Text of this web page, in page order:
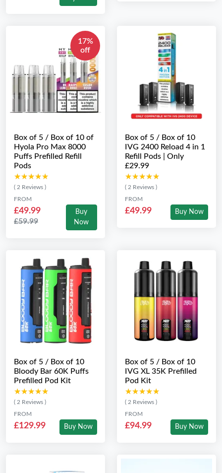
17%
off
Box of 5 / Box of 10 of
Hyola Pro Max 8000
Puffs Prefilled Refill
Pods
★★★★★
★★★★★
( 2 Reviews )
FROM
£49.99
£59.99
Buy
Now
Box of 5 / Box of 10
IVG 2400 Reload 4 in 1
Refill Pods | Only
£29.99
★★★★★
★★★★★
( 2 Reviews )
FROM
£49.99 Buy Now
Box of 5 / Box of 10
Bloody Bar 60K Puffs
Prefilled Pod Kit
★★★★★
★★★★★
( 2 Reviews )
FROM
£129.99 Buy Now
Box of 5 / Box of 10
IVG XL 35K Prefilled
Pod Kit
★★★★★
★★★★★
( 2 Reviews )
FROM
£94.99 Buy Now